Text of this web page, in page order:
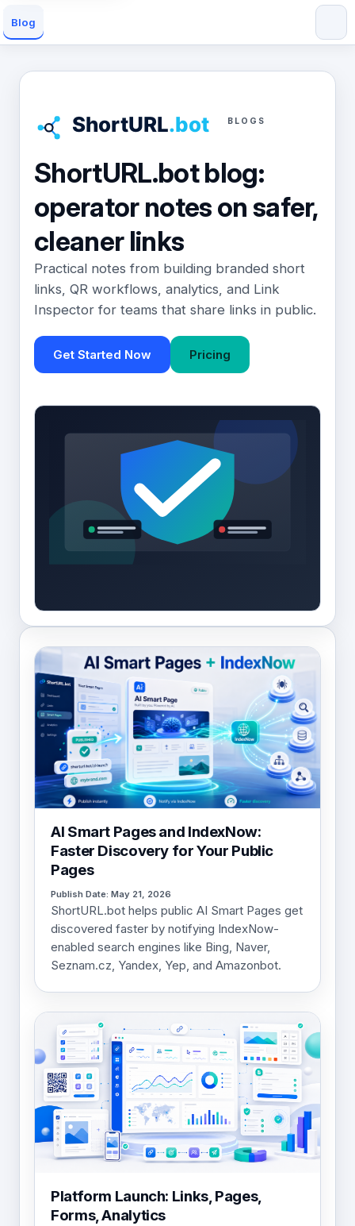
Blog
BLOGS
ShortURL.bot blog:
operator notes on safer,
cleaner links
Practical notes from building branded short
links, QR workflows, analytics, and Link
Inspector for teams that share links in public.
Get Started Now Pricing
AI Smart Pages and IndexNow:
Faster Discovery for Your Public
Pages
Publish Date: May 21, 2026
ShortURL.bot helps public AI Smart Pages get
discovered faster by notifying IndexNow-
enabled search engines like Bing, Naver,
Seznam.cz, Yandex, Yep, and Amazonbot.
Platform Launch: Links, Pages,
Forms, Analytics